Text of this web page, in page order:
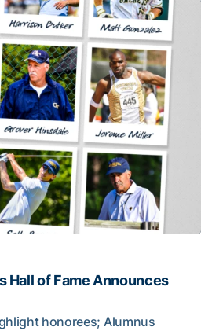
Hall of Fame Announces
honorees; Alumnus